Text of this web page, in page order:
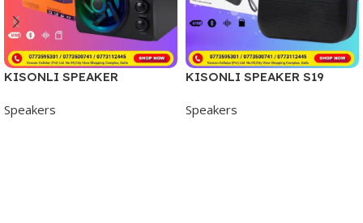
KISONLI SPEAKER
Speakers
KISONLI SPEAKER S19
Speakers